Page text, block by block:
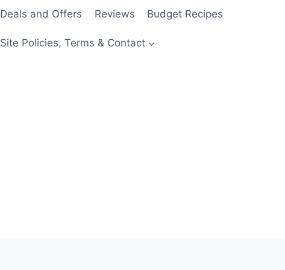
Deals and Offers Reviews Budget Recipes
Site Policies, Terms & Contact